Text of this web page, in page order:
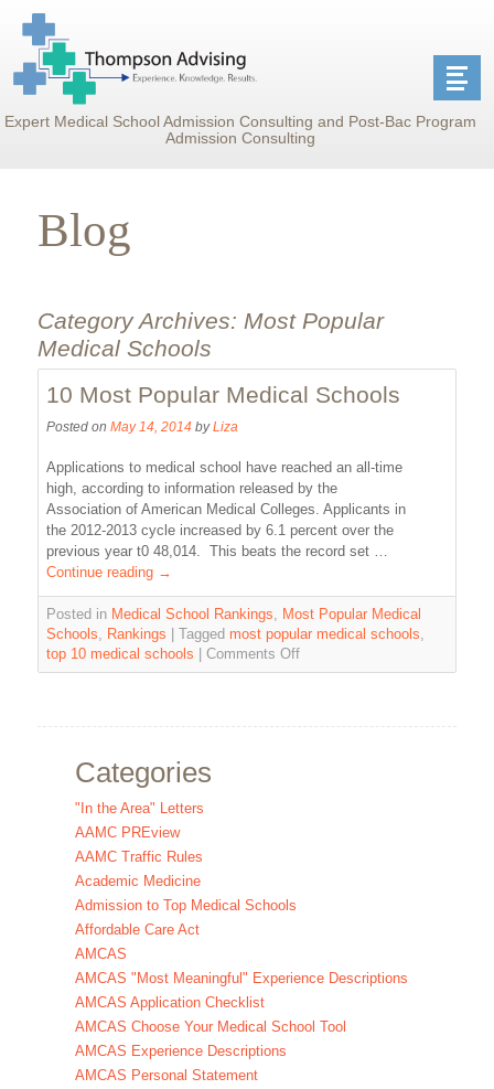
Expert Medical School Admission Consulting and Post-Bac Program
Admission Consulting
Blog
Category Archives: Most Popular
Medical Schools
10 Most Popular Medical Schools
Posted on May 14, 2014 by Liza
Applications to medical school have reached an all-time
high, according to information released by the
Association of American Medical Colleges. Applicants in
the 2012-2013 cycle increased by 6.1 percent over the
previous year t0 48,014. This beats the record set …
Continue reading →
Posted in Medical School Rankings, Most Popular Medical
Schools, Rankings Tagged most popular medical schools,
top 10 medical schools
Comments Off
Categories
"In the Area" Letters
AAMC PREview
AAMC Traffic Rules
Academic Medicine
Admission to Top Medical Schools
Affordable Care Act
AMCAS
AMCAS "Most Meaningful" Experience Descriptions
AMCAS Application Checklist
AMCAS Choose Your Medical School Tool
AMCAS Experience Descriptions
AMCAS Personal Statement